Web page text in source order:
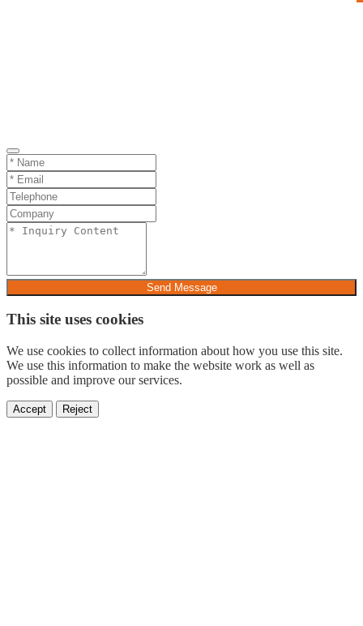
Send Message
This site uses cookies
We use cookies to collect information about how you use this site.
We use this information to make the website work as well as
possible and improve our services.
Accept Reject